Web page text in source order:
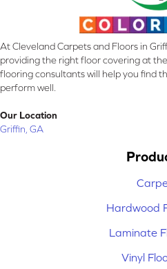
At Cleveland Carpets and Floors in
providing the right floor covering at
flooring consultants will help you find
perform well.
Our Location
Griffin, GA
Hardwood
Laminate
Vinyl